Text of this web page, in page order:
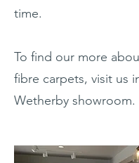
time.
To find our more
fibre carpets, visit us
Wetherby showroom.